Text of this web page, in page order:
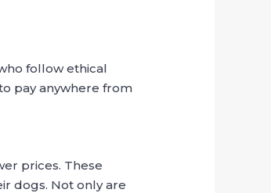
follow ethical
pay anywhere from
prices. These
dogs. Not only are